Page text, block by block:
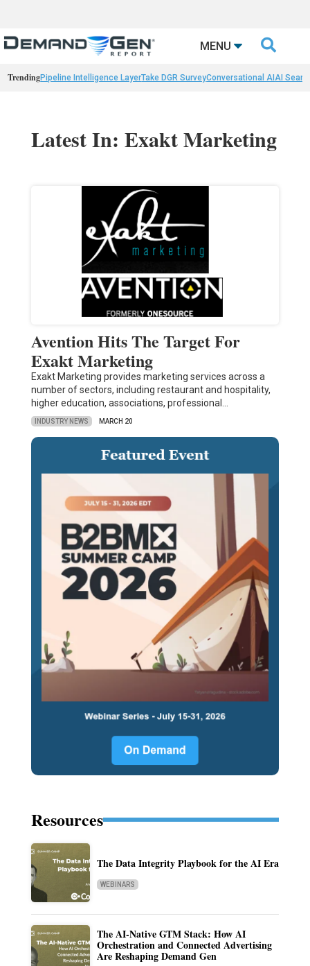
MENU 
TrendingPipeline Intelligence LayerTake DGR SurveyConversational AIAI
Latest In: Exakt Marketing
Avention Hits The Target For
Exakt Marketing
Exakt Marketing provides marketing services across a
number of sectors, including restaurant and hospitality,
higher education, associations, professional…
INDUSTRY NEWS MARCH 20
Resources
The Data Integrity Playbook for the AI Era
WEBINARS
The AI-Native GTM Stack: How AI
Orchestration and Connected Advertising
Are Reshaping Demand Gen